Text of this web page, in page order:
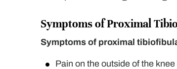
Symptoms of Proximal
Symptoms of proximal
Pain on the outside of the